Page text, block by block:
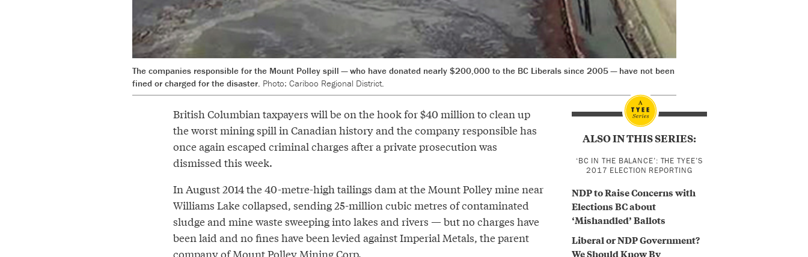
The companies responsible for the Mount Polley spill — who have donated nearly $200,000 to the BC Liberals since 2005 — have not been
fined or charged for the disaster. Photo: Cariboo Regional District.
ALSO IN THIS SERIES:
‘BC IN THE BALANCE’: THE TYEE’S
2017 ELECTION REPORTING
NDP to Raise Concerns with
Elections BC about
‘Mishandled’ Ballots
Liberal or NDP Government?
We Should Know By
British Columbian taxpayers will be on the hook for $40 million to clean up
the worst mining spill in Canadian history and the company responsible has
once again escaped criminal charges after a private prosecution was
dismissed this week.
In August 2014 the 40-metre-high tailings dam at the Mount Polley mine near
Williams Lake collapsed, sending 25-million cubic metres of contaminated
sludge and mine waste sweeping into lakes and rivers — but no charges have
been laid and no fines have been levied against Imperial Metals, the parent
company of Mount Polley Mining Corp.